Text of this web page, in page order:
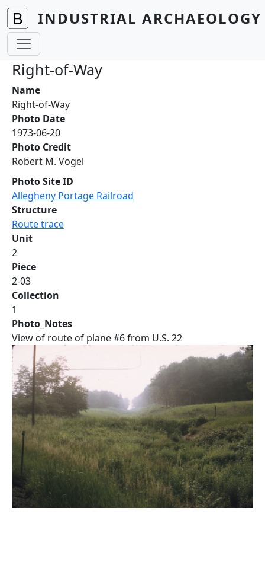
Skip to main content
INDUSTRIAL
Right-of-Way
Name
Right-of-Way
Photo Date
1973-06-20
Photo Credit
Robert M. Vogel
Photo Site ID
Allegheny Portage Railroad
Structure
Route trace
Unit
2
Piece
2-03
Collection
1
Photo_Notes
View of route of plane #6 from U.S. 22